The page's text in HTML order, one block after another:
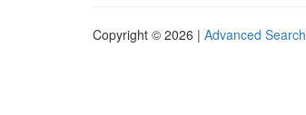
Copyright © 2026 | Advanced Search